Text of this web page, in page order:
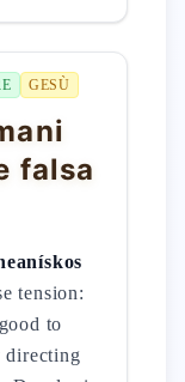
GESÙ
falsa
tension:
to
directing